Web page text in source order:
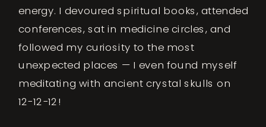
energy. I devoured spiritual books, attended
conferences, sat in medicine circles, and
followed my curiosity to the most
unexpected places — I even found myself
meditating with ancient crystal skulls on
12-12-12!